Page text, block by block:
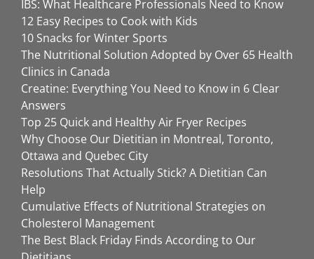
IBS: What Healthcare Professionals Need to Know
12 Easy Recipes to Cook with Kids
10 Snacks for Winter Sports
The Nutritional Solution Adopted by Over 65 Health
Clinics in Canada
Creatine: Everything You Need to Know in 6 Clear
Answers
Top 25 Quick and Healthy Air Fryer Recipes
Why Choose Our Dietitian in Montreal, Toronto,
Ottawa and Quebec City
Resolutions That Actually Stick? A Dietitian Can
Help
Cumulative Effects of Nutritional Strategies on
Cholesterol Management
The Best Black Friday Finds According to Our